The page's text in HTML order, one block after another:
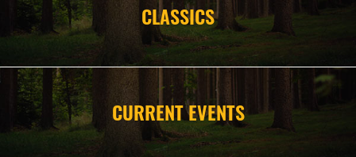
AMMO
CLOTHING
CAMPING
CLASSICS
CURRENT EVENTS